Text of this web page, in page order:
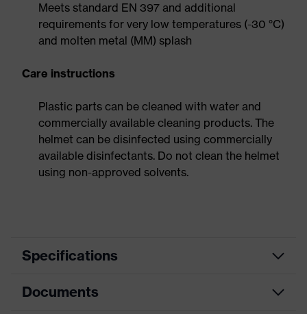
Meets standard EN 397 and additional
requirements for very low temperatures (-30 °C)
and molten metal (MM) splash
Care instructions
Plastic parts can be cleaned with water and
commercially available cleaning products. The
helmet can be disinfected using commercially
available disinfectants. Do not clean the helmet
using non-approved solvents.
Specifications
Search
Documents